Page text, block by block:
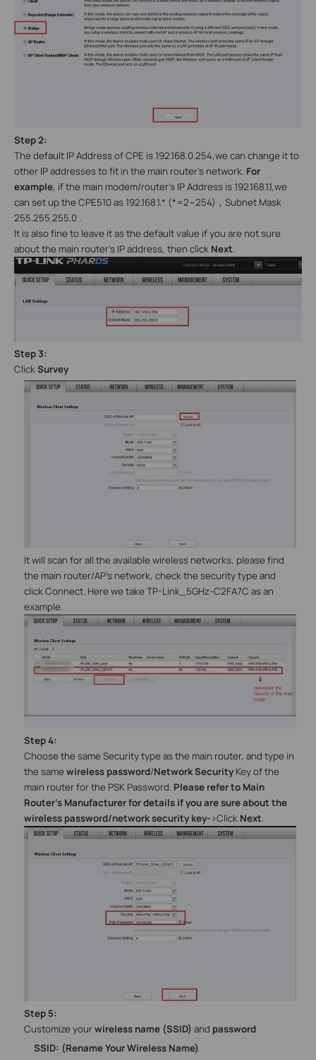
Step 2:
The default IP Address of CPE is 192.168.0.254,we can change it to
other IP addresses to fit in the main router’s network. For
example, if the main modem/router’s IP Address is 192.168.1.1,we
can set up the CPE510 as 192.168.1.* (*=2~254) ， Subnet Mask
255.255.255.0 .
It is also fine to leave it as the default value if you are not sure
about the main router’s IP address, then click Next.
Step 3:
ClickSurvey
It will scan for all the available wireless networks, please find
the main router/AP’s network, check the security type and
click Connect. Here we take TP-Link_5GHz-C2FA7C as an
example.
Step4:
Choose the same Security type as the main router, and type in
the samewireless password/Network Security Key of the
main router for the PSK Password. Please refer to Main
Router’s Manufacturer for details if you are sure about the
wireless password/network security key- >Click Next.
Step 5:
Customize yourwireless name (SSID) and password
SSID: (Rename Your Wireless Name)